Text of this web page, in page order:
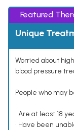
Featured
Unique
Worried about
blood pressure
People who may
• Are at least 18
• Have been